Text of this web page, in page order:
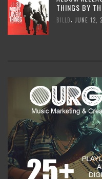
THINGS BY
BILLD JUNE 12,